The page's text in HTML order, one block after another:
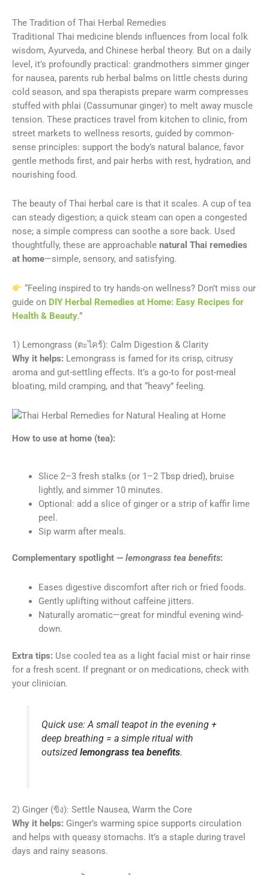
The Tradition of Thai Herbal Remedies
Traditional Thai medicine blends influences from local folk
wisdom, Ayurveda, and Chinese herbal theory. But on a daily
level, it’s profoundly practical: grandmothers simmer ginger
for nausea, parents rub herbal balms on little chests during
cold season, and spa therapists prepare warm compresses
stuffed with phlai (Cassumunar ginger) to melt away muscle
tension. These practices travel from kitchen to clinic, from
street markets to wellness resorts, guided by common-
sense principles: support the body’s natural balance, favor
gentle methods first, and pair herbs with rest, hydration, and
nourishing food.
The beauty of Thai herbal care is that it scales. A cup of tea
can steady digestion; a quick steam can open a congested
nose; a simple compress can soothe a sore back. Used
thoughtfully, these are approachable natural Thai remedies
at home—simple, sensory, and satisfying.
“Feeling inspired to try hands-on wellness? Don’t miss our
guide on DIY Herbal Remedies at Home: Easy Recipes for
Health & Beauty.”
1) Lemongrass (ตะไคร้): Calm Digestion & Clarity
Why it helps: Lemongrass is famed for its crisp, citrusy
aroma and gut-settling effects. It’s a go-to for post-meal
bloating, mild cramping, and that “heavy” feeling.
How to use at home (tea):
Slice 2–3 fresh stalks (or 1–2 Tbsp dried), bruise
lightly, and simmer 10 minutes.
Optional: add a slice of ginger or a strip of kaffir lime
peel.
Sip warm after meals.
Complementary spotlight — lemongrass tea benefits:
Eases digestive discomfort after rich or fried foods.
Gently uplifting without caffeine jitters.
Naturally aromatic—great for mindful evening wind-
down.
Extra tips: Use cooled tea as a light facial mist or hair rinse
for a fresh scent. If pregnant or on medications, check with
your clinician.
Quick use: A small teapot in the evening +
deep breathing = a simple ritual with
outsizedlemongrass tea benefits.
2) Ginger (ขิง): Settle Nausea, Warm the Core
Why it helps: Ginger’s warming spice supports circulation
and helps with queasy stomachs. It’s a staple during travel
days and rainy seasons.